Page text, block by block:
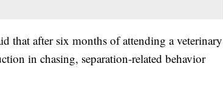
that after six months of attending a veterinary
in chasing, separation-related behavior